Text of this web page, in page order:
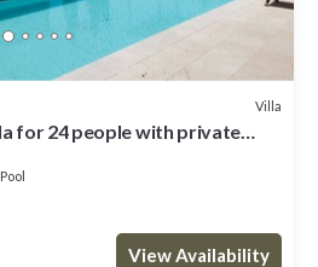
Villa
for 24 people with private
Pool
View Availability